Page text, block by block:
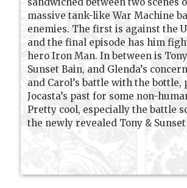
massive tank-like War Machine
enemies. The first is against the
and the final episode has him
hero Iron Man. In between is
Sunset Bain, and Glenda’s
and Carol’s battle with the bottle,
Jocasta’s past for some non-
Pretty cool, especially the battle
the newly revealed Tony &